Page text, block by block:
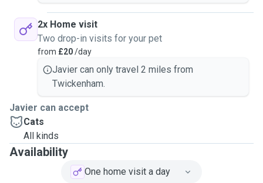
2x Home visit
Two drop-in visits for your pet
from £20/day
Javier can only travel 2 miles from
Twickenham.
Javier can accept
Cats
All kinds
Availability
One home visit a day